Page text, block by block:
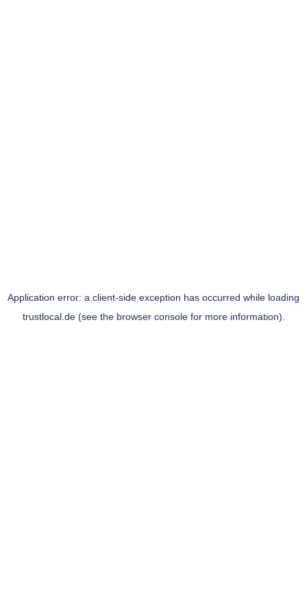
Application error: a client-side exception has occurred while loading
trustlocal.de(see the browser consolefor more information).